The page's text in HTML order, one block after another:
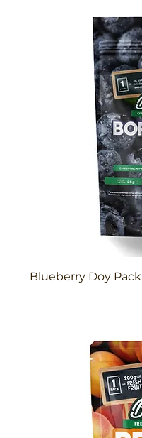
Blueberry Doy Pack